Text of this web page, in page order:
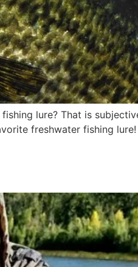
lure? That is
freshwater fishing